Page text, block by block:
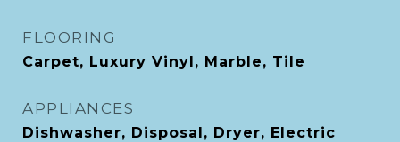
FLOORING
Carpet, Luxury Vinyl, Marble, Tile
APPLIANCES
Dishwasher, Disposal, Dryer, Electric